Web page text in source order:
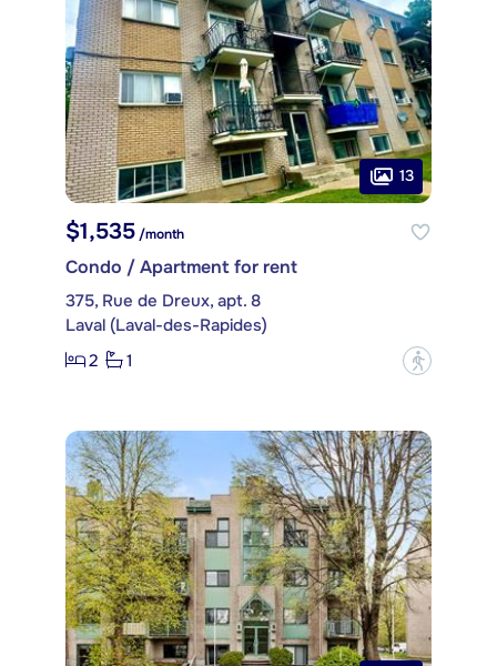
13
$1,535 /month
Condo / Apartment for rent
375, Rue de Dreux, apt. 8
Laval (Laval-des-Rapides)
2
1 ?